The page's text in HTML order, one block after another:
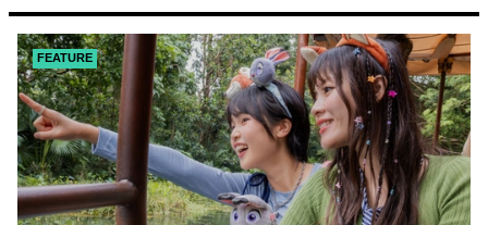
FEATURE